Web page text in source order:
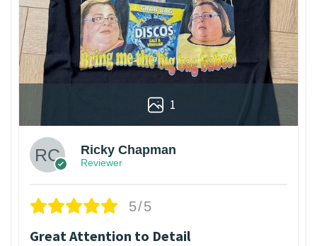
1
Ricky Chapman
Reviewer
5/5
Great Attention to Detail